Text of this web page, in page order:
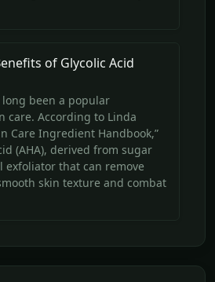
of Glycolic Acid
long been a popular
care. According to Linda
Care Ingredient Handbook,”
(AHA), derived from sugar
exfoliator that can remove
skin texture and combat